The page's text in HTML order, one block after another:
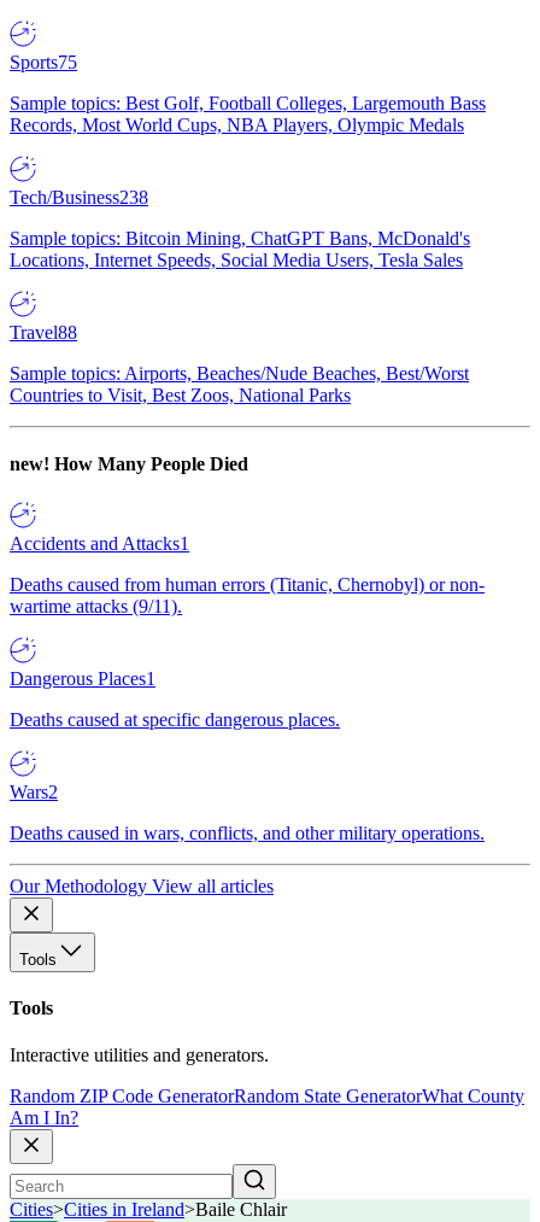
Sports75
Sample topics: Best Golf, Football Colleges, Largemouth Bass
Records, Most World Cups, NBA Players, Olympic Medals
Tech/Business238
Sample topics: Bitcoin Mining, ChatGPT Bans, McDonald's
Locations, Internet Speeds, Social Media Users, Tesla Sales
Travel88
Sample topics: Airports, Beaches/Nude Beaches, Best/Worst
Countries to Visit, Best Zoos, National Parks
new! How Many People Died
Accidents and Attacks1
Deaths caused from human errors (Titanic, Chernobyl) or non-
wartime attacks (9/11).
Dangerous Places1
Deaths caused at specific dangerous places.
Wars2
Deaths caused in wars, conflicts, and other military operations.
Our Methodology View all articles
Tools
Tools
Interactive utilities and generators.
Random ZIP Code GeneratorRandom State GeneratorWhat County
Am I In?
Cities>Cities in Ireland>Baile Chlair